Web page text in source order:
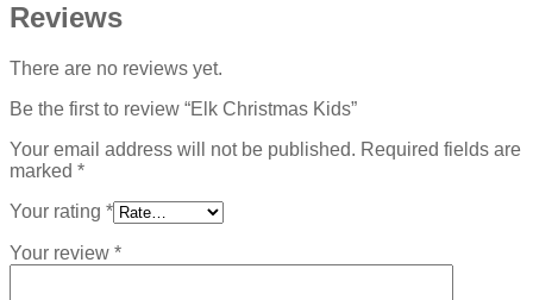
Reviews
There are no reviews yet.
Be the first to review “Elk Christmas Kids”
Your email address will not be published. Required fields are
marked *
Your rating *
Your review *